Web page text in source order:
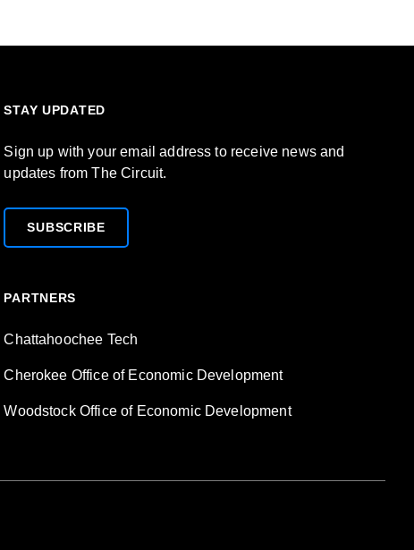
STAY UPDATED
Sign up with your email address to receive news and
updates from The Circuit.
SUBSCRIBE
PARTNERS
Chattahoochee Tech
Cherokee Office of Economic Development
Woodstock Office of Economic Development